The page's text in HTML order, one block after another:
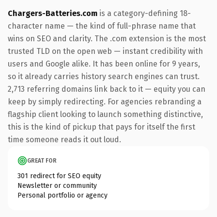
Chargers-Batteries.com is a category-defining 18-
character name — the kind of full-phrase name that
wins on SEO and clarity. The .com extension is the most
trusted TLD on the open web — instant credibility with
users and Google alike. It has been online for 9 years,
so it already carries history search engines can trust.
2,713 referring domains link back to it — equity you can
keep by simply redirecting. For agencies rebranding a
flagship client looking to launch something distinctive,
this is the kind of pickup that pays for itself the first
time someone reads it out loud.
GREAT FOR
301 redirect for SEO equity
Newsletter or community
Personal portfolio or agency